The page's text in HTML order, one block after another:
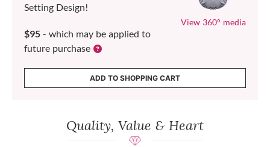
Setting Design!
$95 - which may be applied to
future purchase
View 360° media
ADD TO SHOPPING CART
Quality, Value & Heart